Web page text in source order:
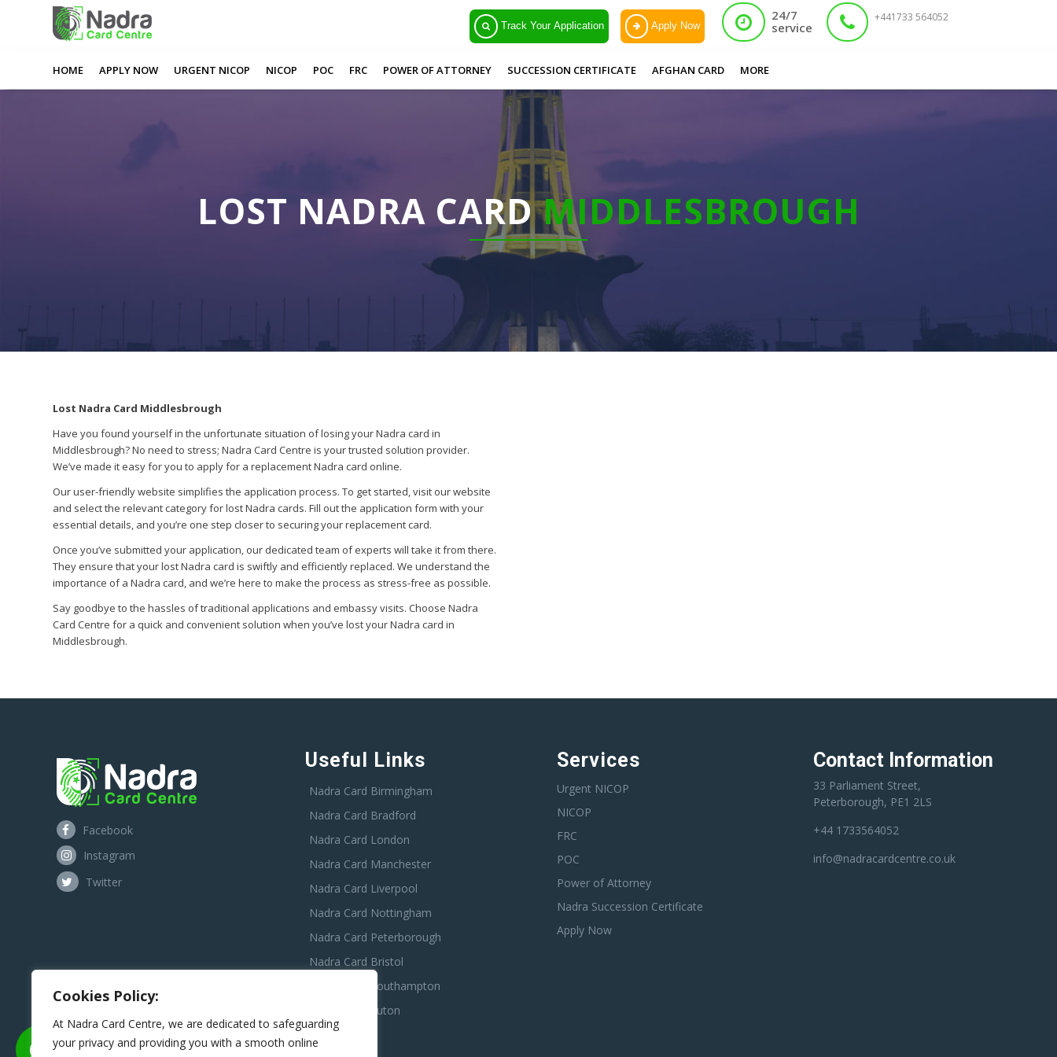
Cookies Policy:
At Nadra Card Centre, we are dedicated to safeguarding
your privacy and providing you with a smooth online
Track Your Application Apply Now
24/7
service
+441733 564052
HOME APPLY NOW URGENT NICOP NICOP POC FRC POWER OF ATTORNEY SUCCESSION CERTIFICATE AFGHAN CARD MORE
Lost Nadra Card Middlesbrough
LOST NADRA CARDMIDDLESBROUGH
Lost Nadra Card Middlesbrough
Have you found yourself in the unfortunate situation of losing your Nadra card in
Middlesbrough? No need to stress; Nadra Card Centre is your trusted solution provider.
We’ve made it easy for you to apply for a replacement Nadra card online.
Our user-friendly website simplifies the application process. To get started, visit our website
and select the relevant category for lost Nadra cards. Fill out the application form with your
essential details, and you’re one step closer to securing your replacement card.
Once you’ve submitted your application, our dedicated team of experts will take it from there.
They ensure that your lost Nadra card is swiftly and efficiently replaced. We understand the
importance of a Nadra card, and we’re here to make the process as stress-free as possible.
Say goodbye to the hassles of traditional applications and embassy visits. Choose Nadra
Card Centre for a quick and convenient solution when you’ve lost your Nadra card in
Middlesbrough.
Facebook
Instagram
Twitter
Useful Links
Nadra Card Birmingham
Nadra Card Bradford
Nadra Card London
Nadra Card Manchester
Nadra Card Liverpool
Nadra Card Nottingham
Nadra Card Peterborough
Nadra Card Bristol
Nadra Card Southampton
Nadra Card Luton
Services
Urgent NICOP
NICOP
FRC
POC
Power of Attorney
Nadra Succession Certificate
Apply Now
Contact Information
33 Parliament Street,
Peterborough, PE1 2LS
+44 1733564052
info@nadracardcentre.co.uk